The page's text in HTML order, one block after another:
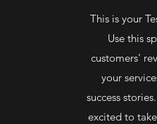
This is your
Use this
customers’
your
success
excited to